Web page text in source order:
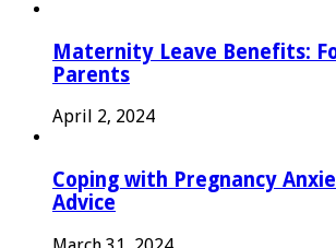
Maternity Leave Benefits:
Parents
April 2, 2024
Coping with Pregnancy
Advice